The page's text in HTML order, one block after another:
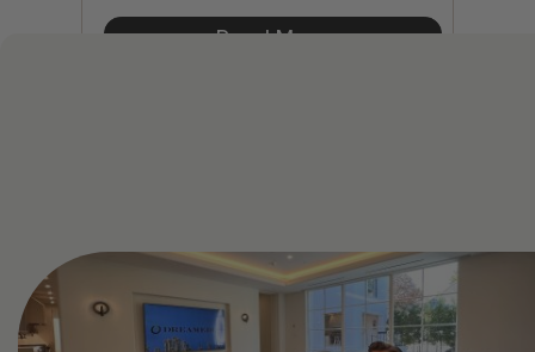
Read More